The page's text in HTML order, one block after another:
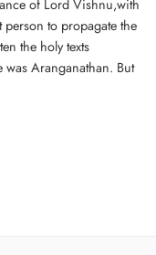
of Lord Vishnu,with
to propagate the
the holy texts
was Aranganathan. But